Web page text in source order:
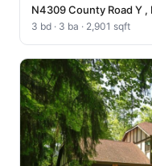
N4309 County Road Y
3 bd · 3 ba · 2,901 sqft